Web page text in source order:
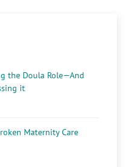
the Doula Role—And
it
Maternity Care